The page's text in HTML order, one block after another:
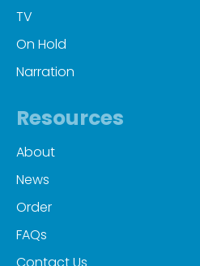
TV
On Hold
Narration
Resources
About
News
Order
FAQs